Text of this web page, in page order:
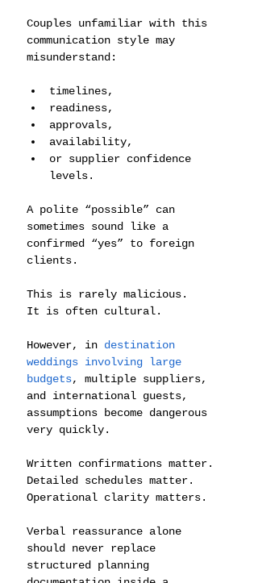
Couples unfamiliar with this
communication style may
misunderstand:
timelines,
readiness,
approvals,
availability,
or supplier confidence
levels.
A polite “possible” can
sometimes sound like a
confirmed “yes” to foreign
clients.
This is rarely malicious.
It is often cultural.
However, in destination
weddings involving large
budgets, multiple suppliers,
and international guests,
assumptions become dangerous
very quickly.
Written confirmations matter.
Detailed schedules matter.
Operational clarity matters.
Verbal reassurance alone
should never replace
structured planning